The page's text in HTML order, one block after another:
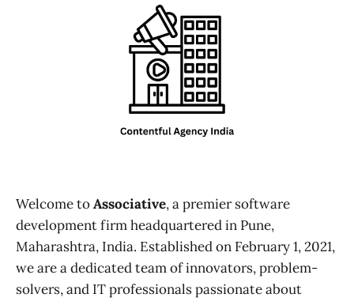
Welcome toAssociative, a premier software
development firm headquartered in Pune,
Maharashtra, India. Established on February 1, 2021,
we are a dedicated team of innovators, problem-
solvers, and IT professionals passionate about